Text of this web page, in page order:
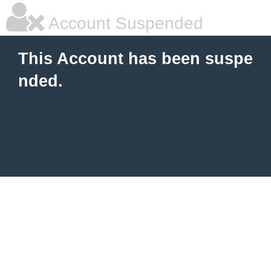
Account Suspended
This Account has been suspe
nded.